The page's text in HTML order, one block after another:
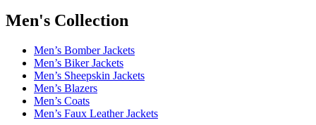
Men's Collection
Men’s Bomber Jackets
Men’s Biker Jackets
Men’s Sheepskin Jackets
Men’s Blazers
Men’s Coats
Men’s Faux Leather Jackets